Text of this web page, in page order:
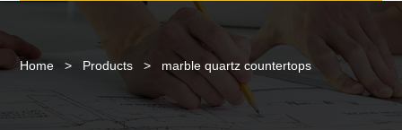
Home > Products > marble quartz countertops